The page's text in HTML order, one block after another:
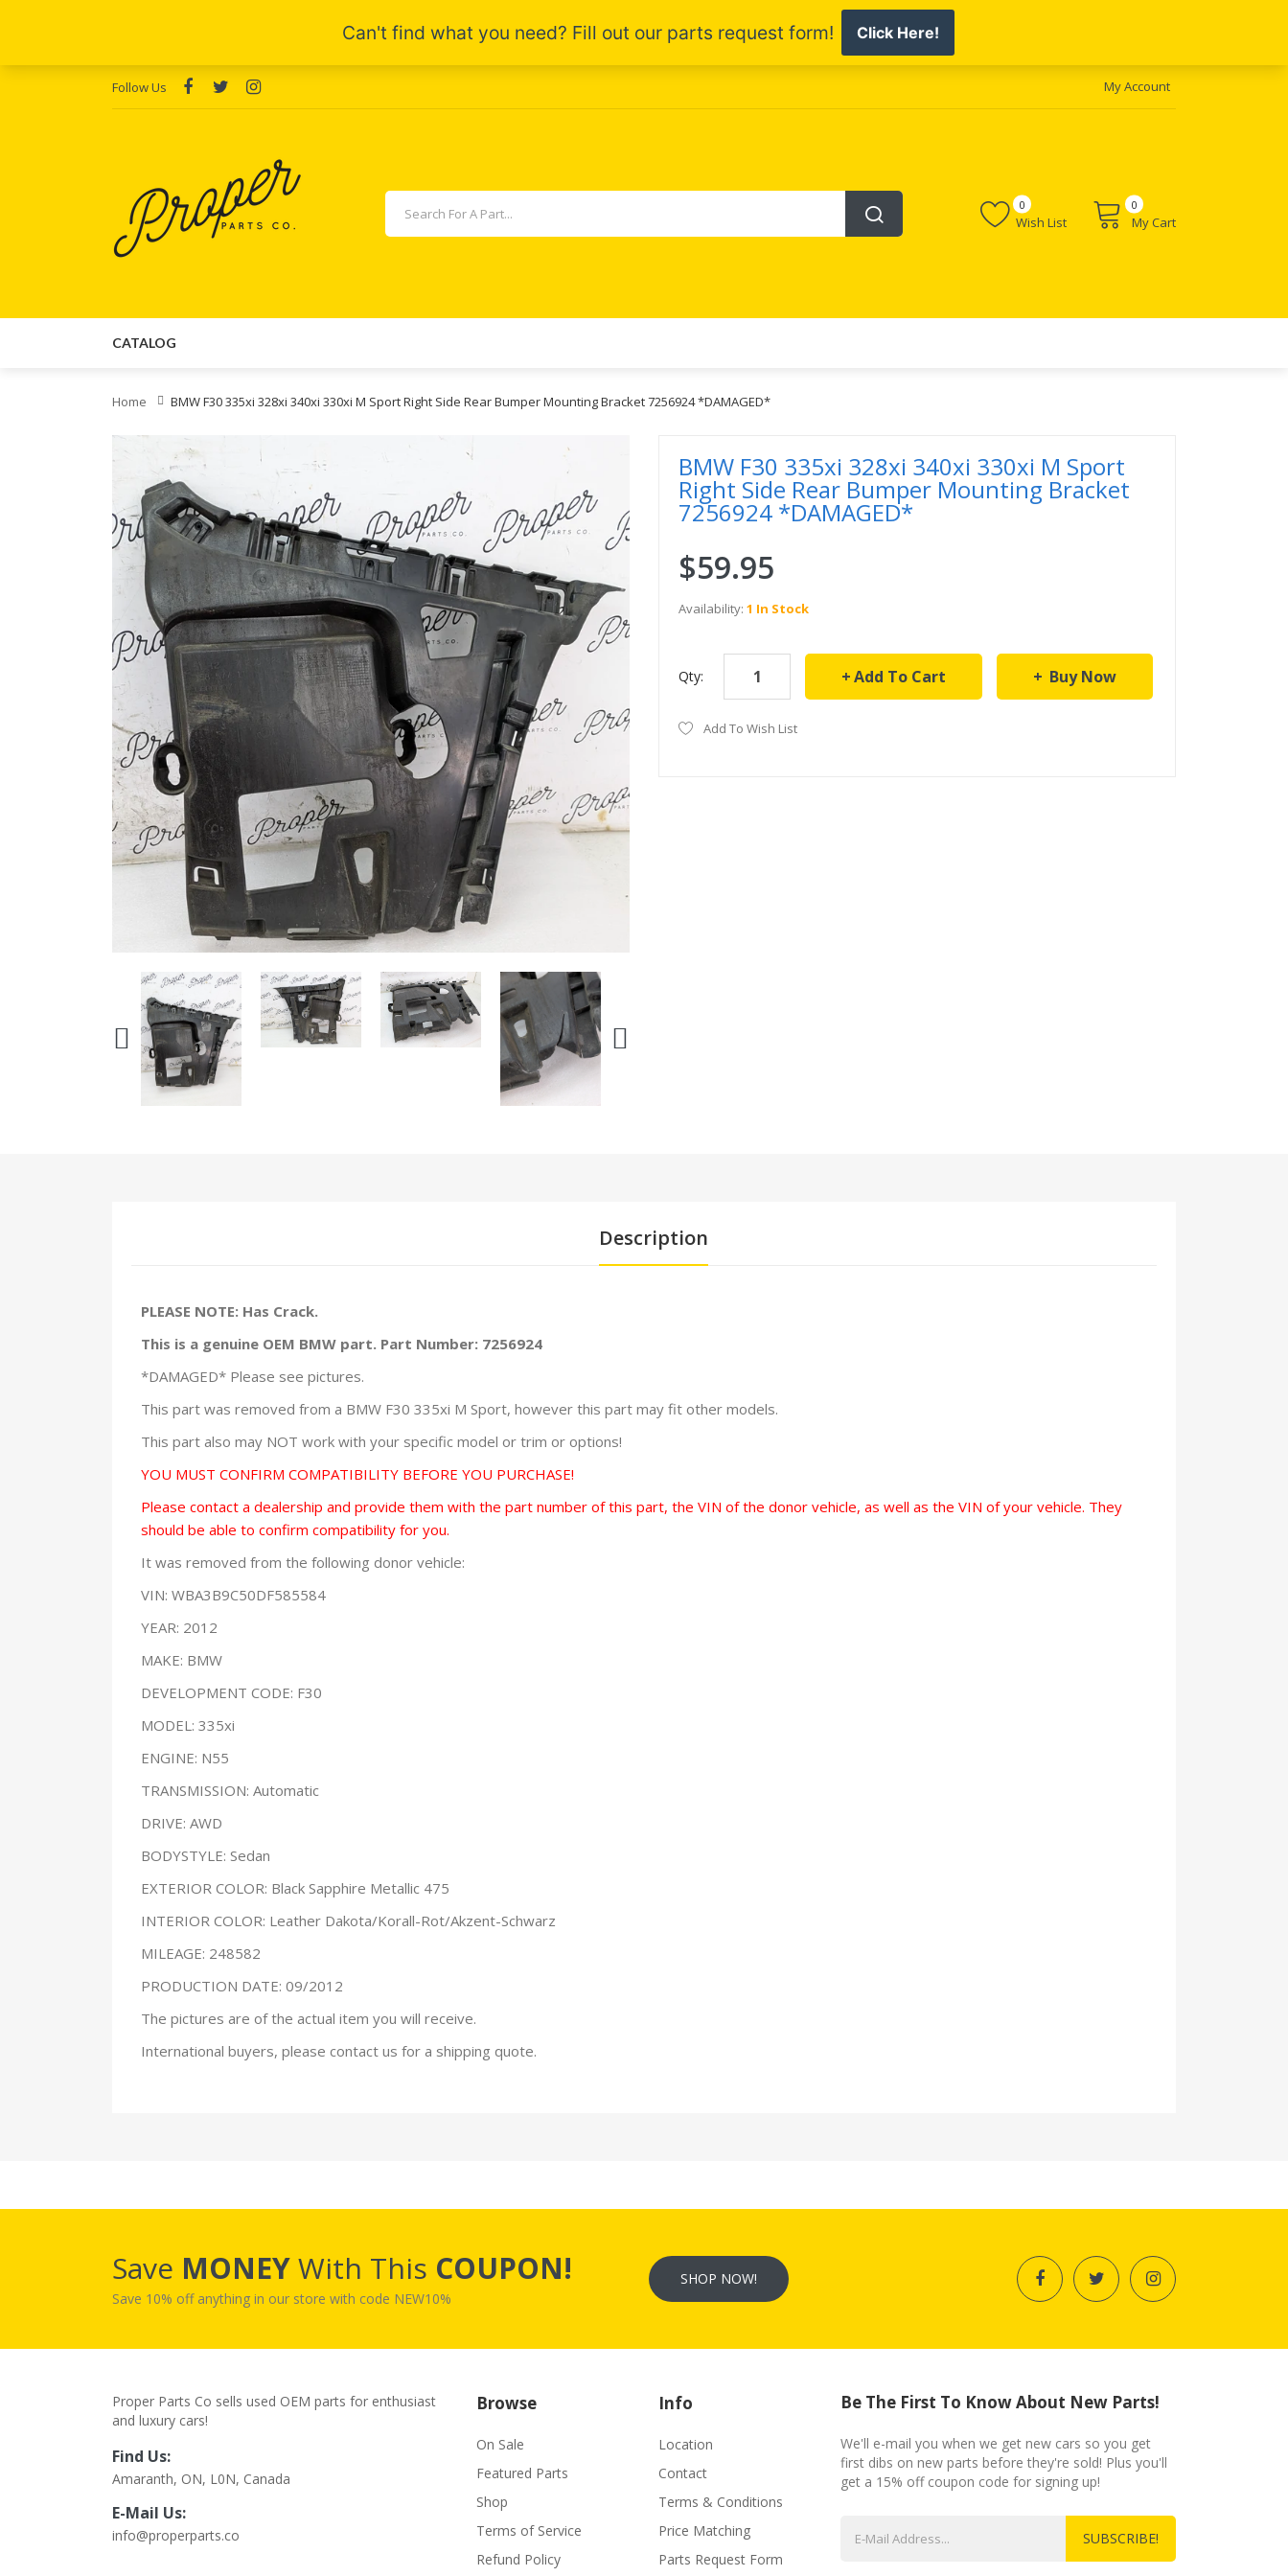
Follow Us My Account
Wish List
0 0
My Cart
CATALOG
Home BMW F30 335xi 328xi 340xi 330xi M Sport Right Side Rear Bumper Mounting Bracket 7256924 *DAMAGED*
BMW F30 335xi 328xi 340xi 330xi M Sport
Right Side Rear Bumper Mounting Bracket
7256924 *DAMAGED*
$59.95
Availability: 1 In Stock
Qty: Add To Cart Buy Now
Add To Wish List
Description
PLEASE NOTE: Has Crack.
This is a genuine OEM BMW part. Part Number: 7256924
*DAMAGED* Please see pictures.
This part was removed from a BMW F30 335xi M Sport, however this part may fit other models.
This part also may NOT work with your specific model or trim or options!
YOU MUST CONFIRM COMPATIBILITY BEFORE YOU PURCHASE!
Please contact a dealership and provide them with the part number of this part, the VIN of the donor vehicle, as well as the VIN of your vehicle. They
should be able to confirm compatibility for you.
It was removed from the following donor vehicle:
VIN: WBA3B9C50DF585584
YEAR: 2012
MAKE: BMW
DEVELOPMENT CODE: F30
MODEL: 335xi
ENGINE: N55
TRANSMISSION: Automatic
DRIVE: AWD
BODYSTYLE: Sedan
EXTERIOR COLOR: Black Sapphire Metallic 475
INTERIOR COLOR: Leather Dakota/Korall-Rot/Akzent-Schwarz
MILEAGE: 248582
PRODUCTION DATE: 09/2012
The pictures are of the actual item you will receive.
International buyers, please contact us for a shipping quote.
Save MONEYWith This COUPON!
Save 10% off anything in our store with code NEW10%
SHOP NOW!
Proper Parts Co sells used OEM parts for enthusiast
and luxury cars!
Find Us:
Amaranth, ON, L0N, Canada
E-Mail Us:
info@properparts.co
Browse
On Sale
Featured Parts
Shop
Terms of Service
Refund Policy
Info
Location
Contact
Terms & Conditions
Price Matching
Parts Request Form
Be The First To Know About New Parts!
We'll e-mail you when we get new cars so you get
first dibs on new parts before they're sold! Plus you'll
get a 15% off coupon code for signing up!
SUBSCRIBE!